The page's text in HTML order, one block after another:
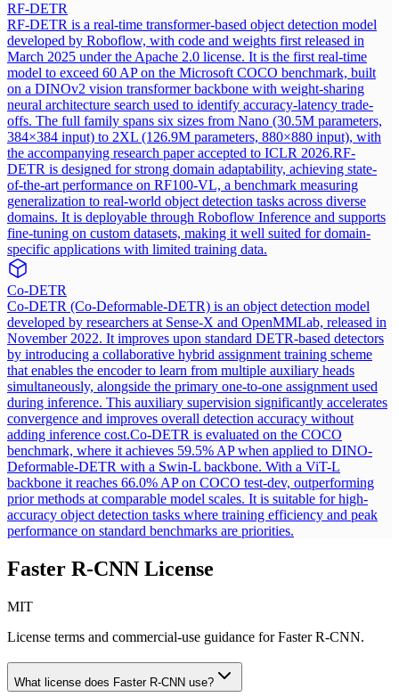
RF-DETR
RF-DETR is a real-time transformer-based object detection model
developed by Roboflow, with code and weights first released in
March 2025 under the Apache 2.0 license. It is the first real-time
model to exceed 60 AP on the Microsoft COCO benchmark, built
on a DINOv2 vision transformer backbone with weight-sharing
neural architecture search used to identify accuracy-latency trade-
offs. The full family spans six sizes from Nano (30.5M parameters,
384×384 input) to 2XL (126.9M parameters, 880×880 input), with
the accompanying research paper accepted to ICLR 2026.RF-
DETR is designed for strong domain adaptability, achieving state-
of-the-art performance on RF100-VL, a benchmark measuring
generalization to real-world object detection tasks across diverse
domains. It is deployable through Roboflow Inference and supports
fine-tuning on custom datasets, making it well suited for domain-
specific applications with limited training data.
Co-DETR
Co-DETR (Co-Deformable-DETR) is an object detection model
developed by researchers at Sense-X and OpenMMLab, released in
November 2022. It improves upon standard DETR-based detectors
by introducing a collaborative hybrid assignment training scheme
that enables the encoder to learn from multiple auxiliary heads
simultaneously, alongside the primary one-to-one assignment used
during inference. This auxiliary supervision significantly accelerates
convergence and improves overall detection accuracy without
adding inference cost.Co-DETR is evaluated on the COCO
benchmark, where it achieves 59.5% AP when applied to DINO-
Deformable-DETR with a Swin-L backbone. With a ViT-L
backbone it reaches 66.0% AP on COCO test-dev, outperforming
prior methods at comparable model scales. It is suitable for high-
accuracy object detection tasks where training efficiency and peak
performance on standard benchmarks are priorities.
Faster R-CNN License
MIT
License terms and commercial-use guidance forFaster R-CNN.
What license does Faster R-CNN use?